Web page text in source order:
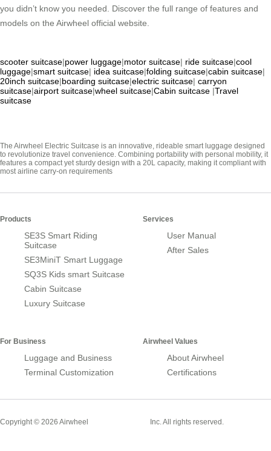
you didn’t know you needed. Discover the full range of features and
models on the Airwheel official website.
scooter suitcase|power luggage|motor suitcase| ride suitcase|cool
luggage|smart suitcase| idea suitcase|folding suitcase|cabin suitcase|
20inch suitcase|boarding suitcase|electric suitcase| carryon
suitcase|airport suitcase|wheel suitcase|Cabin suitcase |Travel
suitcase
The Airwheel Electric Suitcase is an innovative, rideable smart luggage designed
to revolutionize travel convenience. Combining portability with personal mobility, it
features a compact yet sturdy design with a 20L capacity, making it compliant with
most airline carry-on requirements
Products
SE3S Smart Riding
Suitcase
SE3MiniT Smart Luggage
SQ3S Kids smart Suitcase
Cabin Suitcase
Luxury Suitcase
Services
User Manual
After Sales
For Business
Luggage and Business
Terminal Customization
Airwheel Values
About Airwheel
Certifications
Copyright © 2026 Airwheel Inc. All rights reserved.